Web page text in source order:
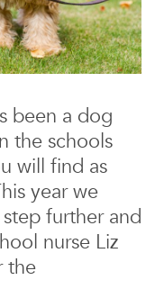
been a dog
the schools
will find as
year we
further and
nurse Liz
the